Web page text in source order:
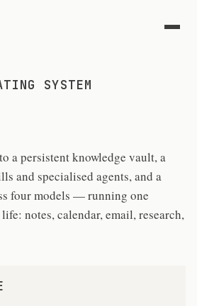
SYSTEM
a persistent knowledge vault, a
and specialised agents, and a
four models — running one
notes, calendar, email, research,